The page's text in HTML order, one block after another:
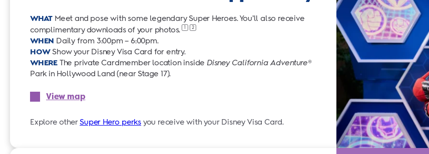
WHAT Meet and pose with some legendary Super Heroes. You’ll also receive
complimentary downloads of your photos. 2
WHEN
Daily from 3:00pm – 6:00pm.
HOWShow your Disney Visa Card for entry.
WHERE The private Cardmember location inside Disney California Adventure®
Park in Hollywood Land (near Stage 17).
View map
Explore otherSuper Hero perks you receive with your Disney Visa Card.